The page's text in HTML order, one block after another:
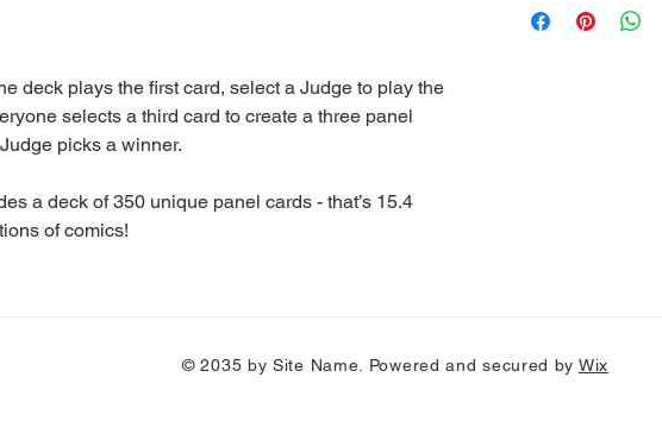
deck plays the first card, select a Judge to play the
selects a third card to create a three panel
picks a winner.
a deck of 350 unique panel cards - that’s 15.4
of comics!
© 2035 by Site Name. Powered and secured by Wix